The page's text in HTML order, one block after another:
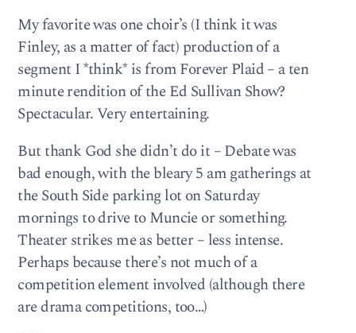
My favorite was one choir’s (I think it was
Finley, as a matter of fact) production of a
segment I *think* is from Forever Plaid – a ten
minute rendition of the Ed Sullivan Show?
Spectacular. Very entertaining.
But thank God she didn’t do it – Debate was
bad enough, with the bleary 5 am gatherings at
the South Side parking lot on Saturday
mornings to drive to Muncie or something.
Theater strikes me as better – less intense.
Perhaps because there’s not much of a
competition element involved (although there
are drama competitions, too…)